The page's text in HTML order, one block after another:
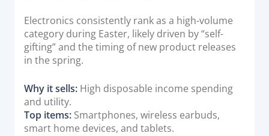
Electronics consistently rank as a high-volume
category during Easter, likely driven by “self-
gifting” and the timing of new product releases
in the spring.
Why it sells: High disposable income spending
and utility.
Top items: Smartphones, wireless earbuds,
smart home devices, and tablets.